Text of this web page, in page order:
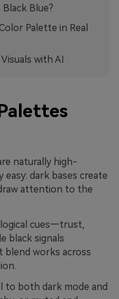
Blue?
Palette in Real
with AI
naturally high-
dark bases create
attention to the
cues—trust,
black signals
blend works across
to both dark mode and